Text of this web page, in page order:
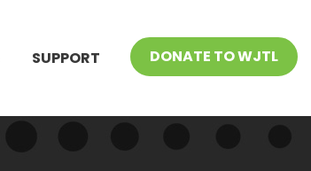
SUPPORT DONATE TO WJTL